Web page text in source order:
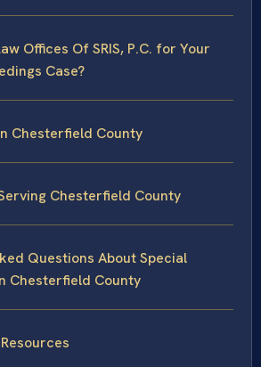
Offices Of SRIS, P.C. for Your
Case?
Chesterfield County
Chesterfield County
Questions About Special
Chesterfield County